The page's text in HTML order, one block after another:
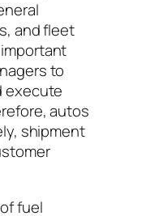
and fleet
to
execute
autos
shipment
fuel